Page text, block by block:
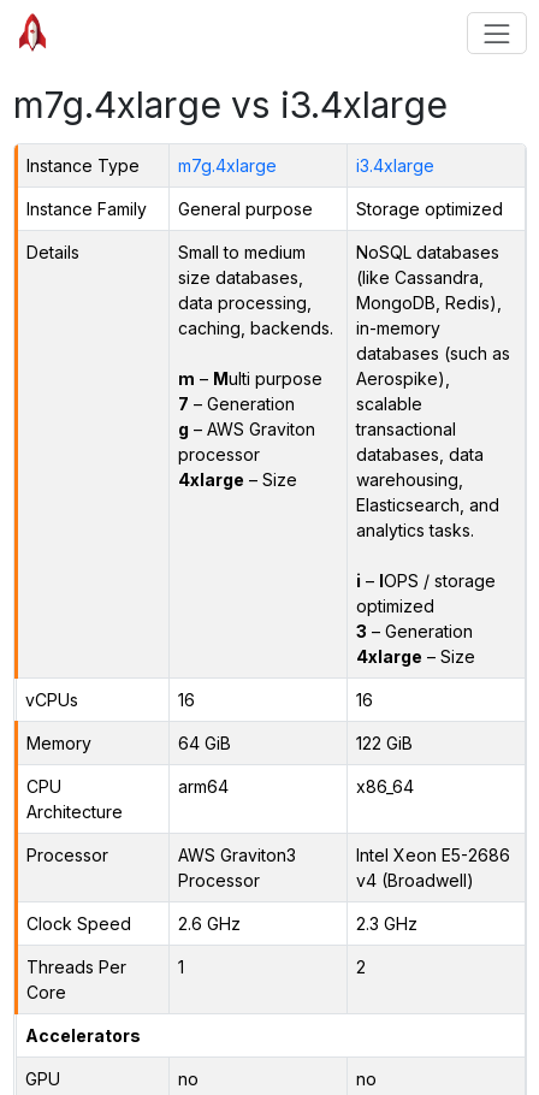
m7g.4xlarge vs i3.4xlarge
Instance Type m7g.4xlarge i3.4xlarge
Instance Family General purpose Storage optimized
Details
Small to medium
size databases,
data processing,
caching, backends.
m – Multi purpose
7 – Generation
g – AWS Graviton
processor
4xlarge – Size
NoSQL databases
(like Cassandra,
MongoDB, Redis),
in-memory
databases (such as
Aerospike),
scalable
transactional
databases, data
warehousing,
Elasticsearch, and
analytics tasks.
i – IOPS / storage
optimized
3 – Generation
4xlarge – Size
vCPUs 16 16
Memory 64 GiB 122 GiB
CPU
Architecture
arm64 x86_64
Processor
AWS Graviton3
Processor
Intel Xeon E5-2686
v4 (Broadwell)
Clock Speed 2.6 GHz 2.3 GHz
Threads Per
Core
1 2
Accelerators
GPU no no